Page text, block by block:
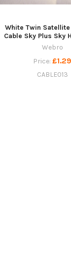
White Twin
Cable Sky Plus Sky
Webro
Price: £1.29
CABLE013